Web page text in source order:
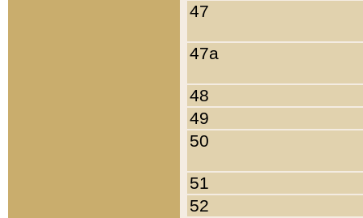
47
47a
48
49
50
51
52